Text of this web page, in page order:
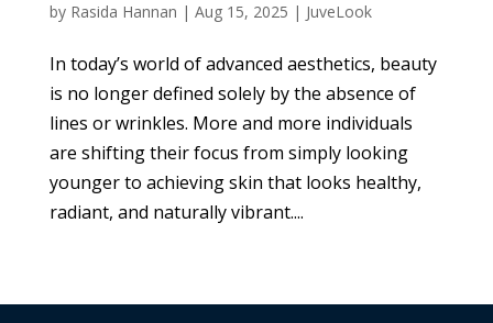
by Rasida Hannan | Aug 15, 2025 | JuveLook
In today’s world of advanced aesthetics, beauty
is no longer defined solely by the absence of
lines or wrinkles. More and more individuals
are shifting their focus from simply looking
younger to achieving skin that looks healthy,
radiant, and naturally vibrant....